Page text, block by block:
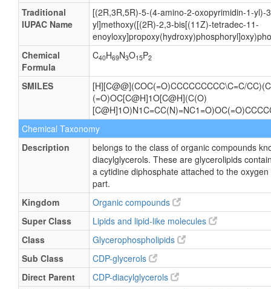
Traditional
IUPAC Name
[(2R,3R,5R)-5-(4-amino-2-oxopyrimidin-1-yl)-
yl]methoxy([(2R)-2,3-bis[(11Z)-tetradec-11-
Chemical
Formula
C40H69N3O15P2
SMILES
[H][C@@](COC(=O)CCCCCCCCC\C=C/
(=O)OC[C@H]1O[C@H](C(O)
Chemical Taxonomy
Description
belongs to the class of organic compounds
diacylglycerols. These are glycerolipids
a cytidine diphosphate attached to the
part.
Kingdom
Organic compounds
Super Class
Lipids and lipid-like molecules
Class
Glycerophospholipids
Sub Class
CDP-glycerols
Direct Parent
CDP-diacylglycerols